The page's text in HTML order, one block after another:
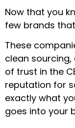
Now that you
few brands
These
clean
of trust in the
reputation for
exactly what
goes into your